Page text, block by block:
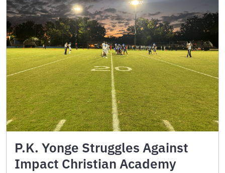
P.K. Yonge Struggles Against
Impact Christian Academy